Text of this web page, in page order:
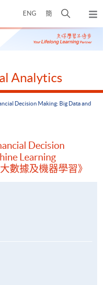
ENG 簡
開
搜
尋
彈
出
主
Analytics
Decision Making: Big Data and
Decision
Learning
數據及機器學習》